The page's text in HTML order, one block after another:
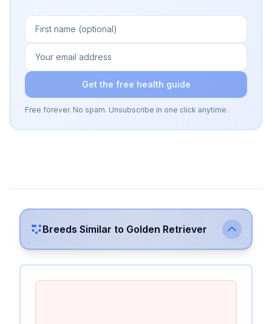
Get the free health guide
Free forever. No spam. Unsubscribe in one click anytime.
Breeds Similar to Golden Retriever